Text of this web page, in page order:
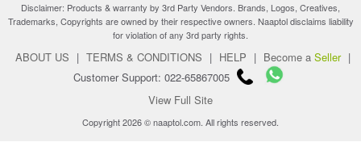
Disclaimer: Products & warranty by 3rd Party Vendors. Brands, Logos, Creatives,
Trademarks, Copyrights are owned by their respective owners. Naaptol disclaims liability
for violation of any 3rd party rights.
ABOUT US | TERMS & CONDITIONS | HELP | Become a Seller |
Customer Support: 022-65867005
View Full Site
Copyright 2026 © naaptol.com. All rights reserved.